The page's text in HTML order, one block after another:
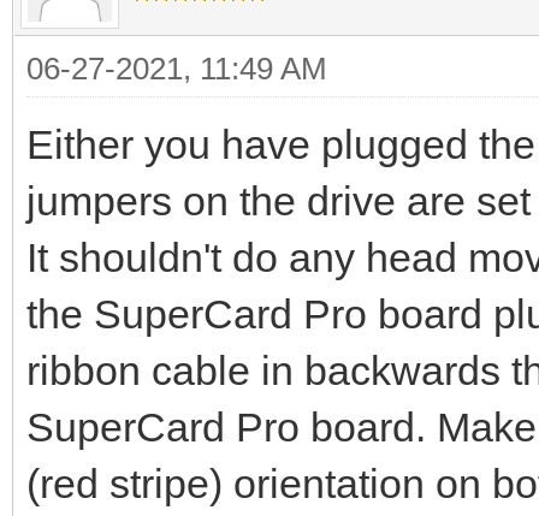
06-27-2021, 11:49 AM
Either you have plugged
jumpers on the drive are
It shouldn't do any head
the SuperCard Pro board
ribbon cable in backwards
SuperCard Pro board.
(red stripe) orientation on